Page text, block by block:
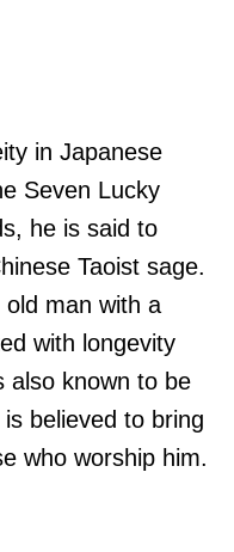
in Japanese
Seven Lucky
he is said to
Taoist sage.
man with a
with longevity
also known to be
believed to bring
who worship him.